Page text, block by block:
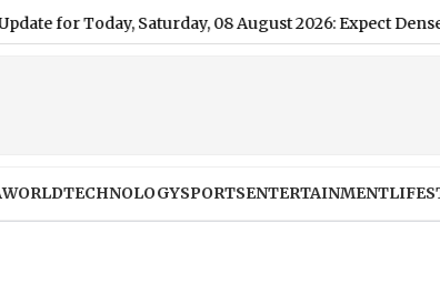
Today, Saturday, 08 August 2026: Expect Dense
WORLDTECHNOLOGYSPORTSENTERTAINMENT